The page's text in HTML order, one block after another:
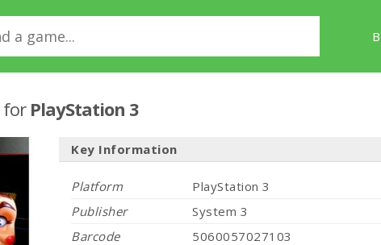
for PlayStation 3
Key Information
Platform
PlayStation 3
Publisher
System 3
Barcode
5060057027103